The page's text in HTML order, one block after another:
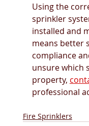
Using the
sprinkler
installed and
means better
compliance
unsure which
property,
professional
Fire Sprinklers